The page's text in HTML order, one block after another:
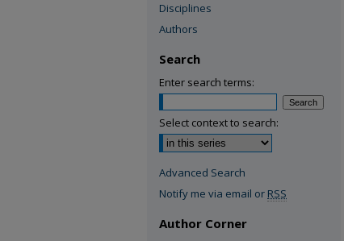
Disciplines
Authors
Search
Enter search terms:
Select context to search:
Advanced Search
Notify me via email or RSS
Author Corner